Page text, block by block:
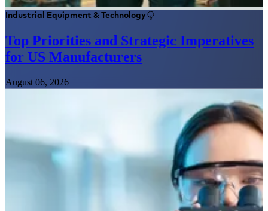
Industrial Equipment & Technology
Top Priorities and Strategic Imperatives
for US Manufacturers
August 06, 2026